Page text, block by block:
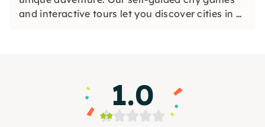
and interactive tours let you discover cities in a
1.0